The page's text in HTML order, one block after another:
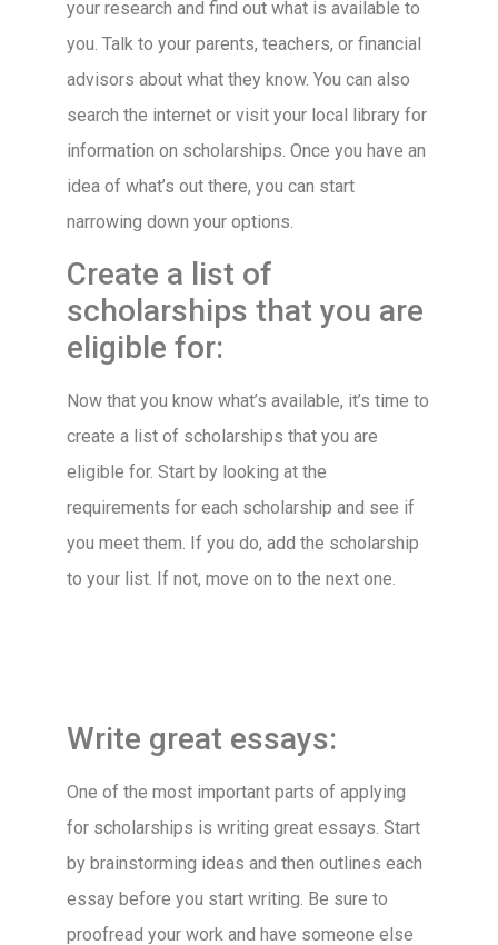
your research and find out what is available to
you. Talk to your parents, teachers, or financial
advisors about what they know. You can also
search the internet or visit your local library for
information on scholarships. Once you have an
idea of what’s out there, you can start
narrowing down your options.
Create a list of
scholarships that you are
eligible for:
Now that you know what’s available, it’s time to
create a list of scholarships that you are
eligible for. Start by looking at the
requirements for each scholarship and see if
you meet them. If you do, add the scholarship
to your list. If not, move on to the next one.
Write great essays:
One of the most important parts of applying
for scholarships is writing great essays. Start
by brainstorming ideas and then outlines each
essay before you start writing. Be sure to
proofread your work and have someone else